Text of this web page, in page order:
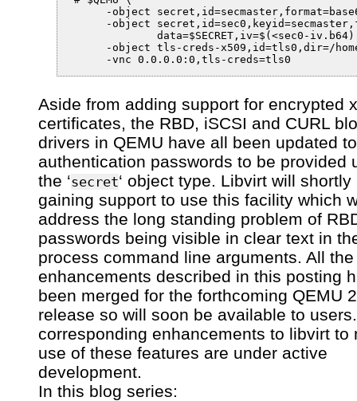
-object
-object
data=$SECRET,iv=$(<sec0-iv.b64)
-object tls-creds-x509,id=tls0,dir=/
Aside from adding support for encrypted
certificates, the RBD, iSCSI and CURL
drivers in QEMU have all been updated
authentication passwords to be provided
the ‘secret‘ object type. Libvirt will shortly
gaining support to use this facility which
address the long standing problem of
passwords being visible in clear text in
process command line arguments. All the
enhancements described in this posting
been merged for the forthcoming QEMU
release so will soon be available to
corresponding enhancements to libvirt to
use of these features are under active
development.
In this blog series: